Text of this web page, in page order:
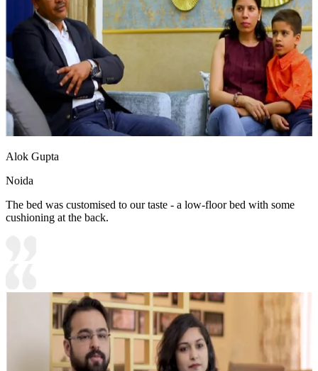
Alok Gupta
Noida
The bed was customised to our taste - a low-floor bed with some
cushioning at the back.